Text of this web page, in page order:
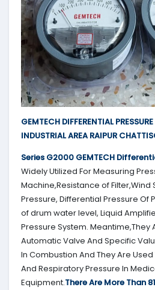
GEMTECH DIFFERENTIAL
INDUSTRIAL AREA RAIPUR
Series G2000 GEMTECH
Widely Utilized For Measuring
Machine,Resistance of Filter,Wind
Pressure, Differential Pressure Of
of drum water level, Liquid
Pressure System. Meantime,They
Automatic Valve And Specific
In Combustion And They Are
And Respiratory Pressure In
Equipment.There Are More Than